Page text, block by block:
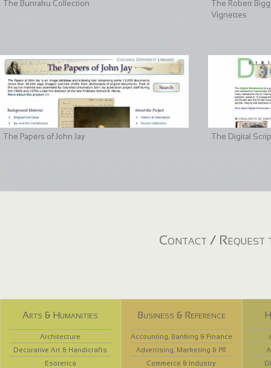
The Bunraku Collection
The Robert
Vignettes
The Papers of John Jay The Digital
Contact / Request
Arts & Humanities
Architecture
Decorative Art & Handicrafts
Esoterica
Business & Reference
Accounting, Banking & Finance
Advertising, Marketing & PR
Commerce & Industry